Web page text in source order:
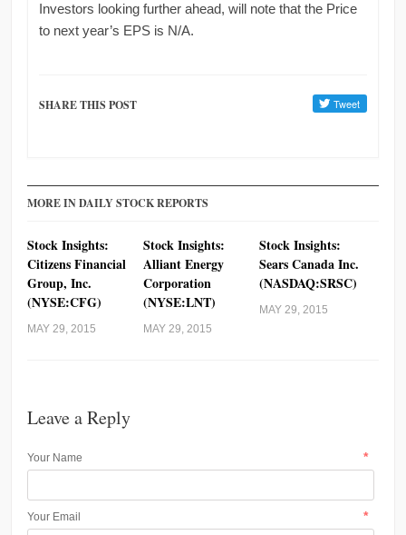
Investors looking further ahead, will note that the Price
to next year’s EPS is N/A.
SHARE THIS POST
MORE IN DAILY STOCK REPORTS
Stock Insights:
Citizens Financial
Group, Inc.
(NYSE:CFG)
MAY 29, 2015
Stock Insights:
Alliant Energy
Corporation
(NYSE:LNT)
MAY 29, 2015
Stock Insights:
Sears Canada Inc.
(NASDAQ:SRSC)
MAY 29, 2015
Leave a Reply
Your Name *
Your Email *